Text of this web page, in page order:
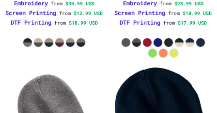
Embroideryfrom $30.99 USD
Screen Printing from $12.99 USD
DTF Printingfrom $18.99 USD
Embroideryfrom $28.99 USD
Screen Printing from $10.99 USD
DTF Printingfrom $17.99 USD